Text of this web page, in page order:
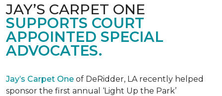
JAY’S CARPET ONE
SUPPORTS COURT
APPOINTED SPECIAL
ADVOCATES.
Jay’s Carpet One of DeRidder, LA recently helped
sponsor the first annual ‘Light Up the Park’